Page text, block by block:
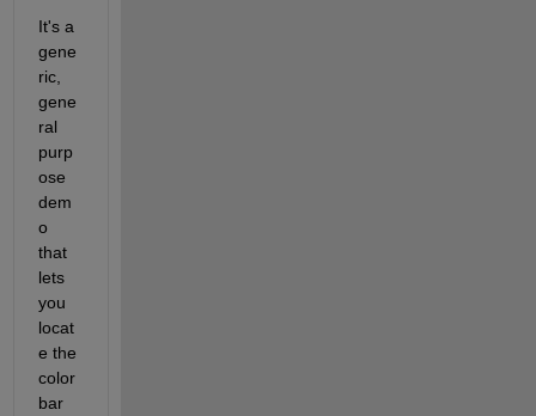
It's a
gene
ric,
gene
ral
purp
ose
dem
o
that
lets
you
locat
e the
color
bar